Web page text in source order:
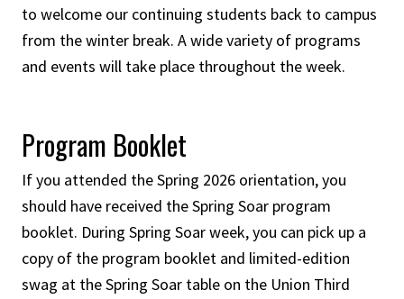
to welcome our continuing students back to campus
from the winter break. A wide variety of programs
and events will take place throughout the week.
Program Booklet
If you attended the Spring 2026 orientation, you
should have received the Spring Soar program
booklet. During Spring Soar week, you can pick up a
copy of the program booklet and limited-edition
swag at the Spring Soar table on the Union Third